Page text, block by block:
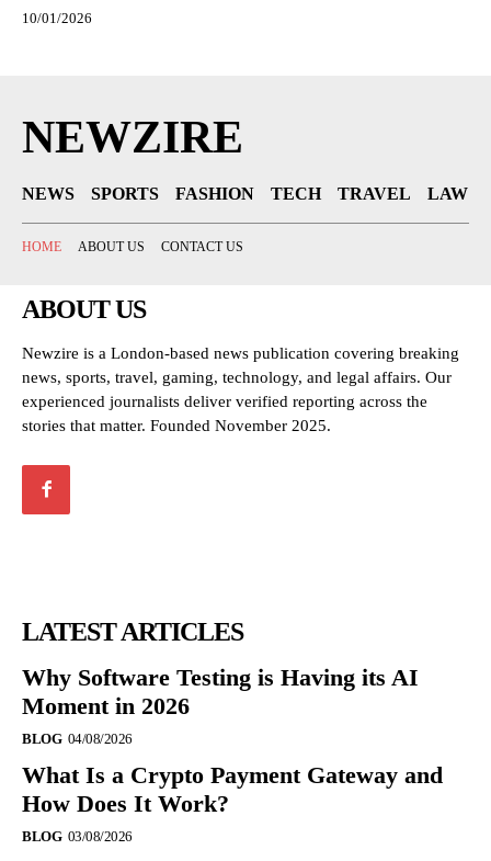
10/01/2026
NEWZIRE
NEWS SPORTS FASHION TECH TRAVEL LAW
HOME ABOUT US CONTACT US
ABOUT US
Newzire is a London-based news publication covering breaking
news, sports, travel, gaming, technology, and legal affairs. Our
experienced journalists deliver verified reporting across the
stories that matter. Founded November 2025.
LATEST ARTICLES
Why Software Testing is Having its AI
Moment in 2026
BLOG 04/08/2026
What Is a Crypto Payment Gateway and
How Does It Work?
BLOG 03/08/2026